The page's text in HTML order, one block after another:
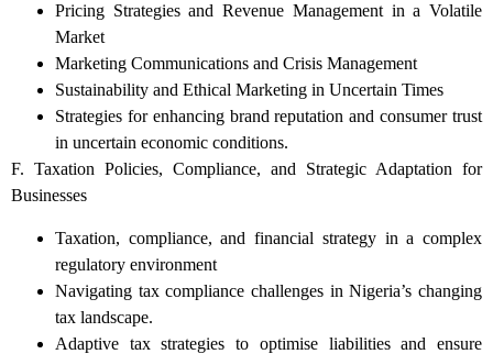
Pricing Strategies and Revenue Management in a Volatile
Market
Marketing Communications and Crisis Management
Sustainability and Ethical Marketing in Uncertain Times
Strategies for enhancing brand reputation and consumer trust
in uncertain economic conditions.
F. Taxation Policies, Compliance, and Strategic Adaptation for
Businesses
Taxation, compliance, and financial strategy in a complex
regulatory environment
Navigating tax compliance challenges in Nigeria’s changing
tax landscape.
Adaptive tax strategies to optimise liabilities and ensure